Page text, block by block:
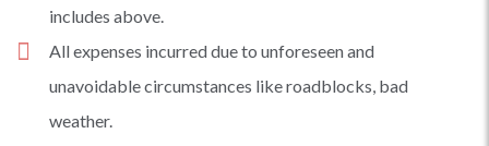
includes above.
All expenses incurred due to unforeseen and
unavoidable circumstances like roadblocks, bad
weather.